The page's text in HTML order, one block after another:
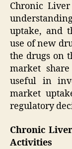
Chronic
uptake, and
use of new
the drugs on
market
useful in
market
regulatory
Chronic
Activities